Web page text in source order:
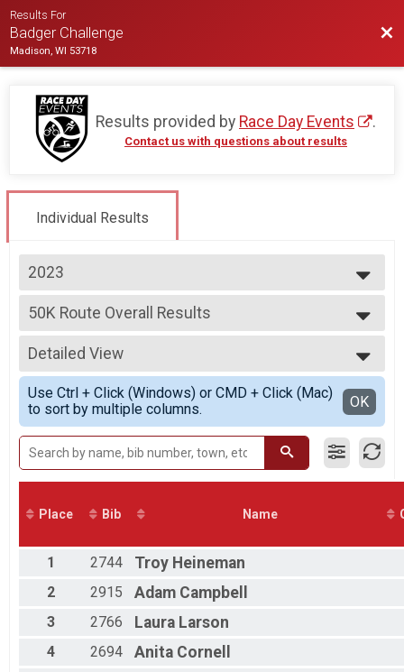
Results For
Badger Challenge
Madison, WI 53718
Results provided by Race Day Events .
Contact us with questions about results
Individual Results
2023
2025
2024
2023
2022
2021
2020
50K Route Overall Results
50K Route
--- Select Results ---
100 Mile Route Overall Results
100 Mile Route
100 Mile Route Champion of the hill
100 Mile Route
100K Route Overall Results
100K Route
100K Route Champion of the hill
100K Route
50K Route
50K Route
25K Route Overall Results
25K Route
5K Route
Half Marathon Overall Results
Detailed View
Simple View
Detailed View
Use Ctrl + Click (Windows) or CMD + Click (Mac)
to sort by multiple columns.
OK
Place Bib Name
1 2744 Troy Heineman
2 2915 Adam Campbell
3 2766 Laura Larson
4 2694 Anita Cornell